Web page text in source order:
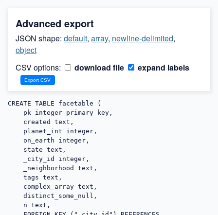
Advanced export
JSON shape: default, array, newline-delimited,
object
CSV options:
download file expand labels
CREATE TABLE facetable (